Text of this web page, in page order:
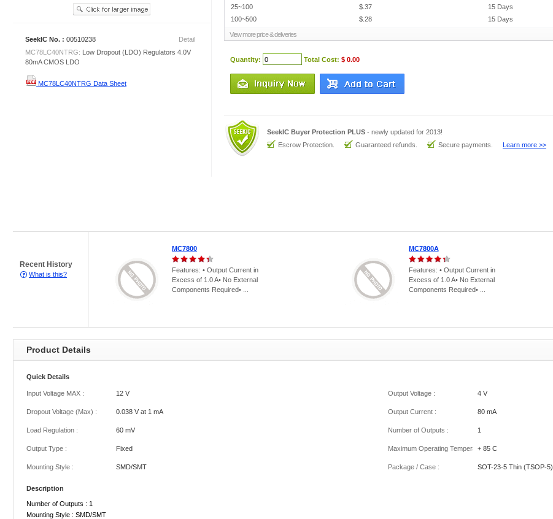
SeekIC No. : 00510238
Detail
MC78LC40NTRG: Low Dropout (LDO) Regulators 4.0V
80mA CMOS LDO
MC78LC40NTRG Data Sheet
25~100
100~500
$.37
$.28
15 Days
15 Days
View more price & deliveries
Quantity: Total Cost: $ 0.00
SeekIC Buyer Protection PLUS- newly updated for 2013!
Escrow Protection.
Guaranteed refunds. Secure payments. Learn more >>
Recent History
What is this?
MC7800
Features: • Output Current in
Excess of 1.0 A• No External
Components Required• ...
MC7800A
Features: • Output Current in
Excess of 1.0 A• No External
Components Required• ...
Product Details
Quick Details
Input Voltage MAX : 12 V Output Voltage : 4 V
Dropout Voltage (Max) : 0.038 V at 1 mA Output Current : 80 mA
Load Regulation : 60 mV Number of Outputs : 1
Output Type : Fixed Maximum Operating Temperature :
+ 85 C
Mounting Style : SMD/SMT Package / Case : SOT-23-5 Thin (TSOP-5)
Description
Number of Outputs : 1
Mounting Style : SMD/SMT